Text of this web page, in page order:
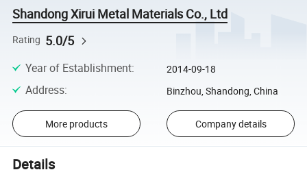
Shandong Xirui Metal Materials Co., Ltd
Rating 5.0/5
Year of Establishment: 2014-09-18
Address: Binzhou, Shandong, China
More products Company details
Details